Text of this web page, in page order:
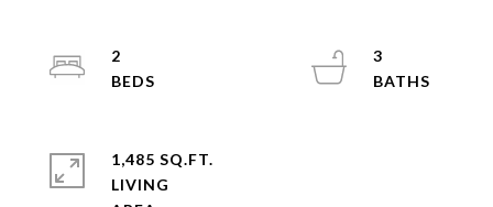
2
3
1,485 SQ.FT.
LIVING